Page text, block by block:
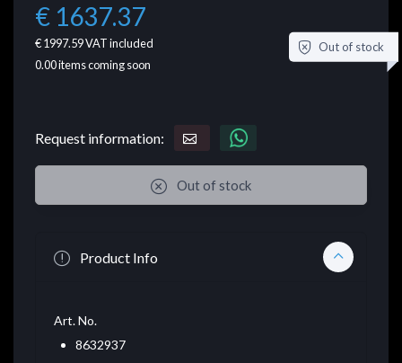
€ 1637.37
€ 1997.59VAT included
0.00items coming soon
Out of stock
Request information:
Out of stock
Product Info
Art. No.
8632937